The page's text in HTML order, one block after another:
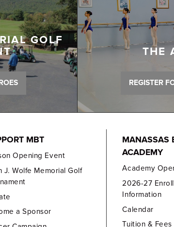
GOLF
THE
REGISTER
MBT
Opening Event
J. Wolfe Memorial Golf
a Sponsor
MANASSAS
ACADEMY
Academy
2026-27
Information
Calendar
Tuition & Fees